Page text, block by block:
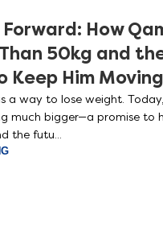
How
50kg and
Keep Him Moving
a way to lose weight.
much bigger—a promise to
the futu...